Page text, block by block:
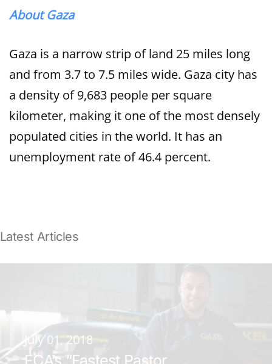
About Gaza
Gaza is a narrow strip of land 25 miles long
and from 3.7 to 7.5 miles wide. Gaza city has
a density of 9,683 people per square
kilometer, making it one of the most densely
populated cities in the world. It has an
unemployment rate of 46.4 percent.
Latest Articles
July 01, 2018